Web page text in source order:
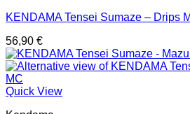
KENDAMA Tensei Sumaze – Drips
56,90 €
Quick View